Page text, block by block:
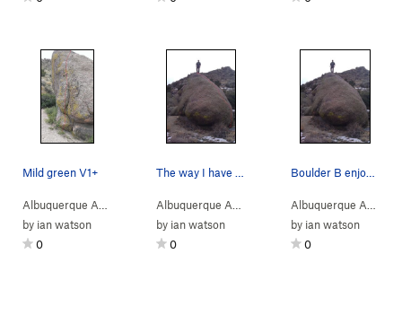
Mild green V1+
Boulder B>Mild Green ( V1+ )
by ian watson
0
Boulder B>Slabzilla (
by ian watson
0
Boulder B enjoying the view.
by ian watson
0